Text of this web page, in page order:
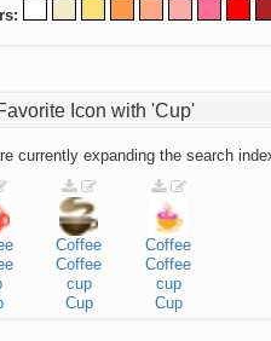
Icon with 'Cup'
currently expanding the search
Coffee
Coffee
cup
Cup
Coffee
Coffee
cup
Cup